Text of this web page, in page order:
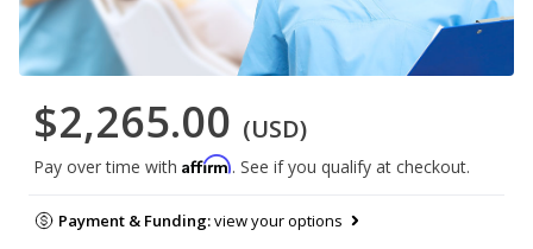
$2,265.00 (USD)
Pay over time with Affirm. See if you qualify at checkout.
Payment & Funding:view your options